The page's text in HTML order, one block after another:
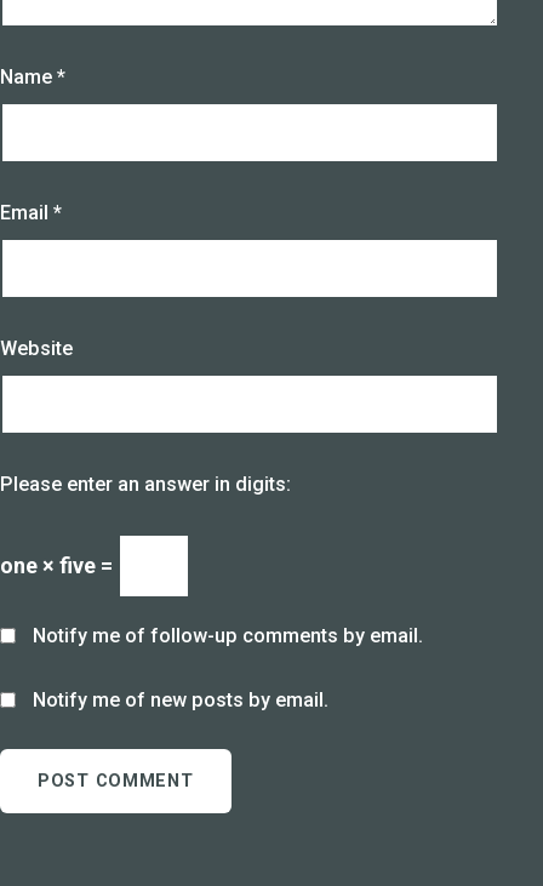
Name *
Email *
Website
Please enter an answer in digits:
one × five =
Notify me of follow-up comments by email.
Notify me of new posts by email.